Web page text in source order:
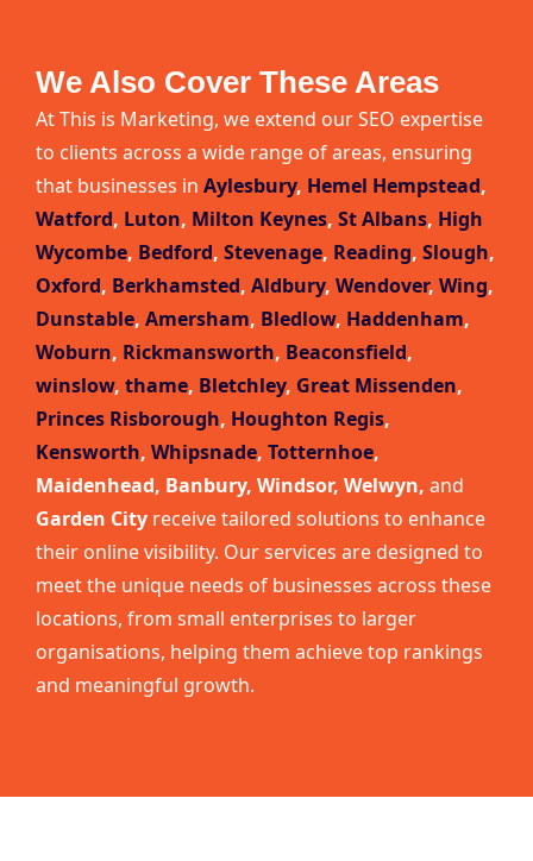
We Also Cover These Areas
At This is Marketing, we extend our SEO expertise
to clients across a wide range of areas, ensuring
that businesses in Aylesbury, Hemel Hempstead,
Watford, Luton, Milton Keynes, St Albans, High
Wycombe, Bedford, Stevenage, Reading, Slough,
Oxford, Berkhamsted, Aldbury, Wendover, Wing,
Dunstable, Amersham, Bledlow, Haddenham,
Woburn, Rickmansworth, Beaconsfield,
winslow, thame, Bletchley, Great Missenden,
Princes Risborough, Houghton Regis,
Kensworth, Whipsnade, Totternhoe,
Maidenhead, Banbury, Windsor, Welwyn, and
Garden City receive tailored solutions to enhance
their online visibility. Our services are designed to
meet the unique needs of businesses across these
locations, from small enterprises to larger
organisations, helping them achieve top rankings
and meaningful growth.